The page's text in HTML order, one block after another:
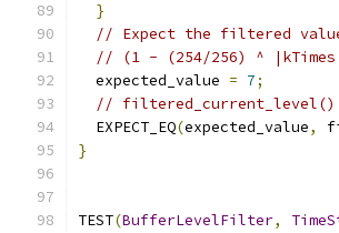
}
// Expect the filtered
// (1 - (254/256) ^
  expected_value
= 7;
// filtered_current_level()
  EXPECT_EQ
(expected_value,
}
TEST(BufferLevelFilter,